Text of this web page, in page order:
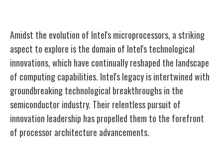
Amidst the evolution of Intel's microprocessors, a striking
aspect to explore is the domain of Intel's technological
innovations, which have continually reshaped the landscape
of computing capabilities. Intel's legacy is intertwined with
groundbreaking technological breakthroughs in the
semiconductor industry. Their relentless pursuit of
innovation leadership has propelled them to the forefront
of processor architecture advancements.